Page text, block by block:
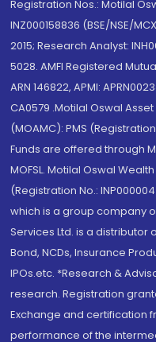
Registration Nos.: Motilal
INZ000158836 (BSE/NSE/
2015; Research Analyst:
5028. AMFI Registered
ARN 146822, APMI:
CA0579 .Motilal Oswal
(MOAMC): PMS
Funds are offered through
MOFSL. Motilal Oswal
(Registration No.:
which is a group company
Services Ltd. is a distributor
Bond, NCDs, Insurance
IPOs.etc. *Research &
research. Registration
Exchange and certification
performance of the